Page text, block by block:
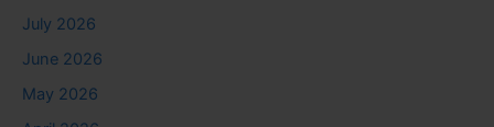
July 2026
June 2026
May 2026